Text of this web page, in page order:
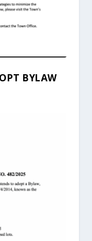
BYLAW